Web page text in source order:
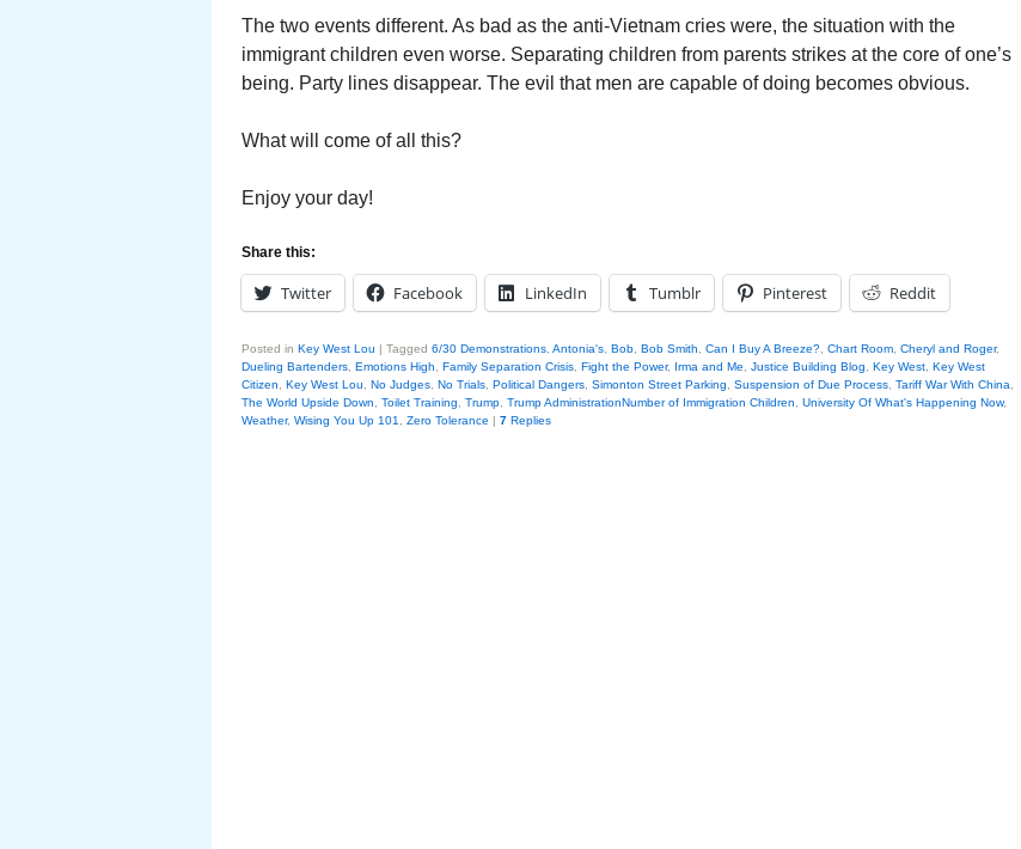
The two events different. As bad as the anti-Vietnam cries were, the situation with the
immigrant children even worse. Separating children from parents strikes at the core of one’s
being. Party lines disappear. The evil that men are capable of doing becomes obvious.
What will come of all this?
Enjoy your day!
Share this:
Twitter Facebook LinkedIn Tumblr Pinterest Reddit
Posted in Key West Lou | Tagged 6/30 Demonstrations Antonia's Bob Bob Smith Can I Buy A Breeze? Chart Room Cheryl and Roger,
Dueling Bartenders Emotions High Family Separation Crisis Fight the Power, Irma and Me Justice Building Blog Key West Key West
Citizen
Key West Lou No Judges No Trials Political Dangers Simonton Street Parking Suspension of Due Process Tariff War With China
The World Upside Down
Toilet Training Trump Trump AdministrationNumber of Immigration Children University Of What's Happening Now,
Weather, Wising You Up 101 Zero Tolerance | 7 Replies